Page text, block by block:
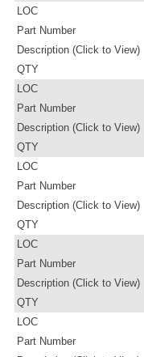
LOC
Part Number
Description (Click to View)
QTY
LOC
Part Number
Description (Click to View)
QTY
LOC
Part Number
Description (Click to View)
QTY
LOC
Part Number
Description (Click to View)
QTY
LOC
Part Number